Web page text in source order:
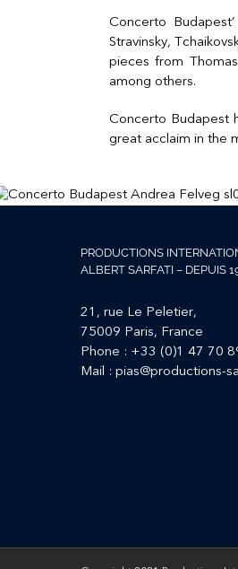
Concerto
Stravinsky,
pieces from
among others.
Concerto Budapest
great acclaim in the
PRODUCTIONS
ALBERT SARFATI – DEPUIS
21, rue Le Peletier,
75009 Paris, France
Phone : +33 (0)1 47 70
Mail : pias@productions-